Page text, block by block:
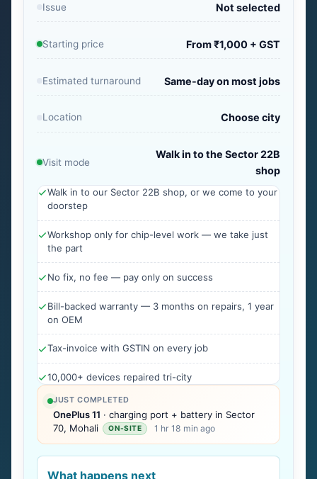
Issue Not selected
Starting price From ₹1,000 + GST
Estimated turnaround Same-day on most jobs
Location Choose city
Visit mode
Walk in to the Sector 22B
shop
Walk in to our Sector 22B shop, or we come to your
doorstep
Workshop only for chip-level work — we take just
the part
No fix, no fee — pay only on success
Bill-backed warranty — 3 months on repairs, 1 year
on OEM
Tax-invoice with GSTIN on every job
10,000+ devices repaired tri-city
JUST COMPLETED
OnePlus 11 · charging port + battery in Sector
70, Mohali
ON-SITE 1 hr 18 min ago
What happens next